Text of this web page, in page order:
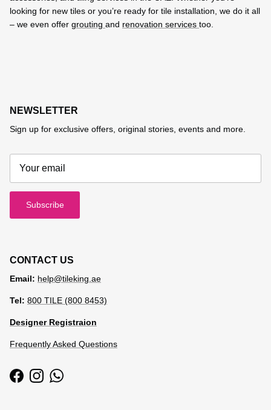
looking for new tiles or you’re ready for tile installation, we do it all
– we even offer grouting and renovation services too.
NEWSLETTER
Sign up for exclusive offers, original stories, events and more.
Subscribe
CONTACT US
Email: help@tileking.ae
Tel: 800 TILE (800 8453)
Designer Registraion
Frequently Asked Questions
FacebookInstagramWhatsApp